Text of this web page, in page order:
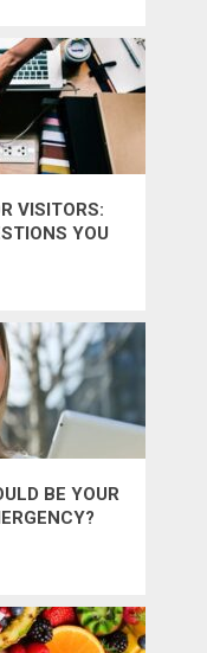
VISITORS:
YOU
BE YOUR